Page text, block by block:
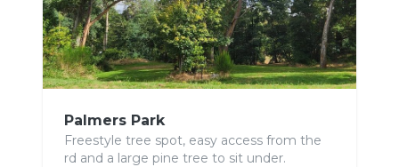
Palmers Park
Freestyle tree spot, easy access from the
rd and a large pine tree to sit under.